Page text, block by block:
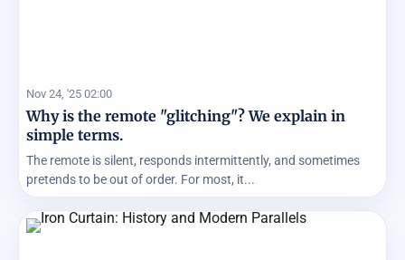
Nov 24, '25 02:00
Why is the remote "glitching"? We explain in
simple terms.
The remote is silent, responds intermittently, and sometimes
pretends to be out of order. For most, it...